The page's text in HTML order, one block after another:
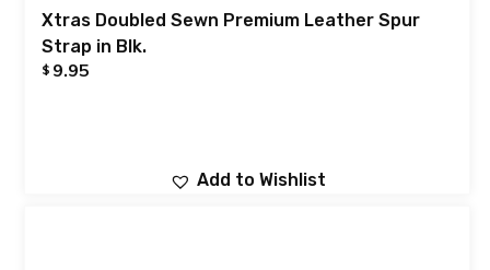
Xtras Doubled Sewn Premium Leather Spur
Strap in Blk.
$ 9.95
Add to Wishlist